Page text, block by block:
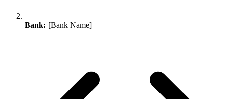
Bank: [Bank Name]